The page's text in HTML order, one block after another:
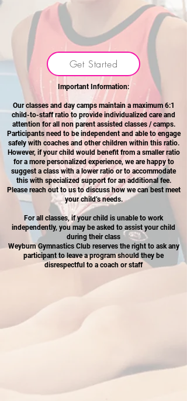
Get Started
Important Information:
Our classes and day camps maintain a maximum 6:1
child-to-staff ratio to provide individualized care and
attention for all non parent assisted classes / camps.
Participants need to be independent and able to engage
safely with coaches and other children within this ratio.
However, if your child would benefit from a smaller ratio
for a more personalized experience, we are happy to
suggest a class with a lower ratio or to accommodate
this with specialized support for an additional fee.
Please reach out to us to discuss how we can best meet
your child’s needs.
For all classes, if your child is unable to work
independently, you may be asked to assist your child
during their class
Weyburn Gymnastics Club reserves the right to ask any
participant to leave a program should they be
disrespectful to a coach or staff